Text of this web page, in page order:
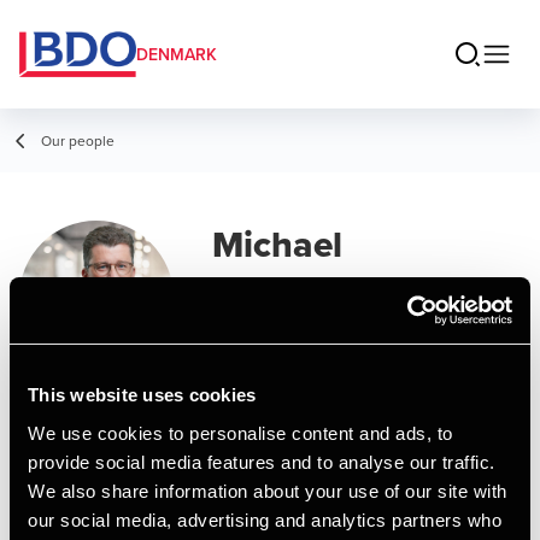
This website uses cookies
We use cookies to personalise content and ads, to
provide social media features and to analyse our traffic.
We also share information about your use of our site with
our social media, advertising and analytics partners who
DENMARK
Our people
Michael
Graversen
Partner, State Authorized Public
Contact
Email